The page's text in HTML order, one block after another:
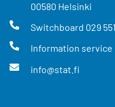
00580 Helsinki
Switchboard 029
Information service
info@stat.fi